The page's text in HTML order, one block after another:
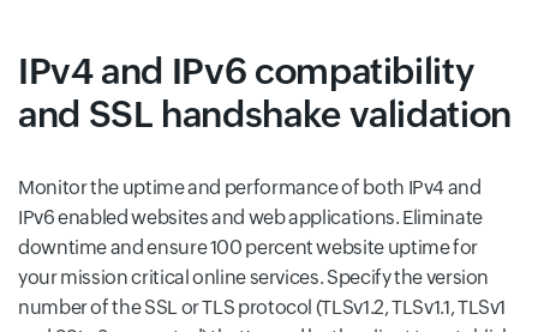
IPv4 and IPv6 compatibility
and SSL handshake validation
Monitor the uptime and performance of both IPv4 and
IPv6 enabled websites and web applications. Eliminate
downtime and ensure 100 percent website uptime for
your mission critical online services. Specify the version
number of the SSL or TLS protocol (TLSv1.2, TLSv1.1, TLSv1